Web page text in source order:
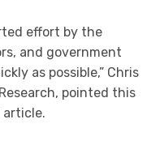
effort by the
and government
as possible,” Chris
pointed this
article.